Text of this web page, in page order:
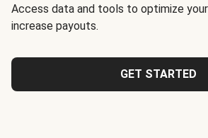
Access data and tools to optimize
increase payouts.
GET STARTED